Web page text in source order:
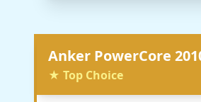
Anker PowerCore
★ Top Choice